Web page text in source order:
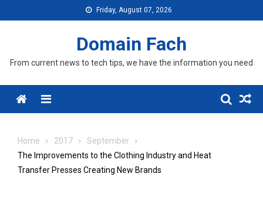
to
Friday, August 07, 2026
Domain Fach
From current news to tech tips, we have the information you need
Menu
Home 2017
September
The Improvements to the Clothing Industry and Heat
Transfer Presses Creating New Brands